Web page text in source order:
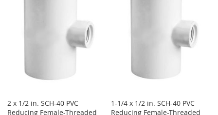
2 x 1/2 in. SCH-40 PVC
Reducing Female-Threaded
1-1/4 x 1/2 in. SCH-40 PVC
Reducing Female-Threaded